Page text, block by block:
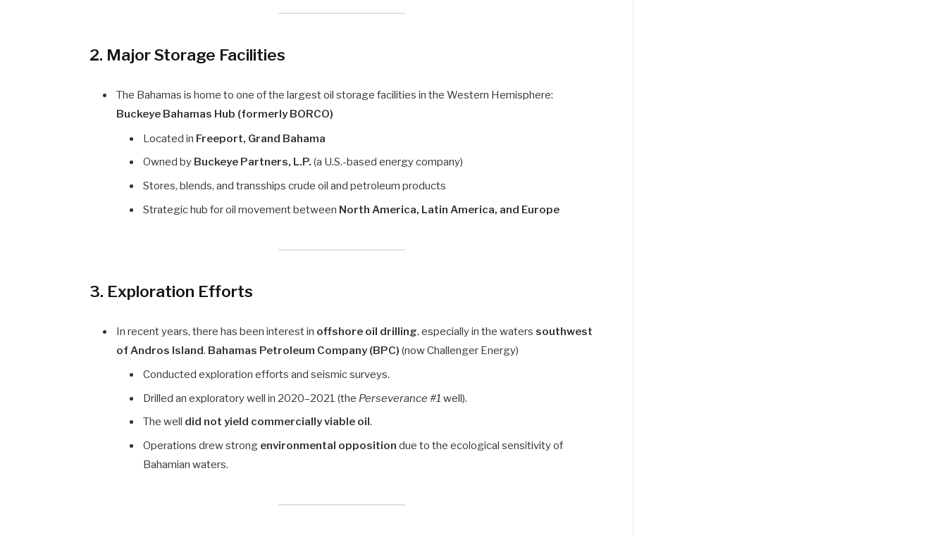
2. Major Storage Facilities
The Bahamas is home to one of the largest oil storage facilities in the Western Hemisphere:
Buckeye Bahamas Hub (formerly BORCO)
Located in Freeport, Grand Bahama
Owned by Buckeye Partners, L.P. (a U.S.-based energy company)
Stores, blends, and transships crude oil and petroleum products
Strategic hub for oil movement between North America, Latin America, and Europe
3. Exploration Efforts
In recent years, there has been interest in offshore oil drilling, especially in the waters southwest
of Andros Island. Bahamas Petroleum Company (BPC) (now Challenger Energy)
Conducted exploration efforts and seismic surveys.
Drilled an exploratory well in 2020–2021 (the Perseverance #1 well).
The well did not yield commercially viable oil.
Operations drew strong environmental opposition due to the ecological sensitivity of
Bahamian waters.